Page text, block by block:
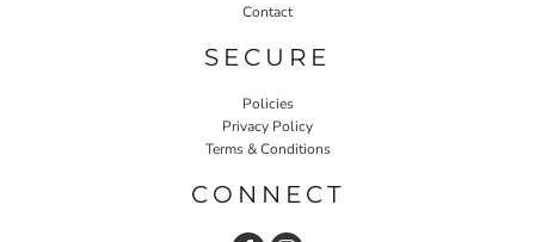
Contact
SECURE
Policies
Privacy Policy
Terms & Conditions
CONNECT